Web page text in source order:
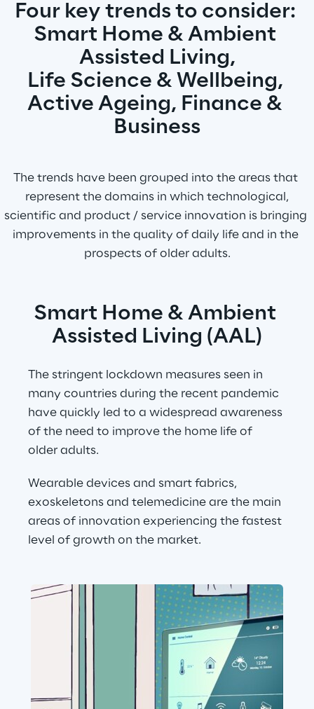
Four key trends to consider:
Smart Home & Ambient
Assisted Living,
Life Science & Wellbeing,
Active Ageing, Finance &
Business
The trends have been grouped into the areas that
represent the domains in which technological,
scientific and product / service innovation is bringing
improvements in the quality of daily life and in the
prospects of older adults.
Smart Home & Ambient
Assisted Living (AAL)
The stringent lockdown measures seen in
many countries during the recent pandemic
have quickly led to a widespread awareness
of the need to improve the home life of
older adults.
Wearable devices and smart fabrics,
exoskeletons and telemedicine are the main
areas of innovation experiencing the fastest
level of growth on the market.